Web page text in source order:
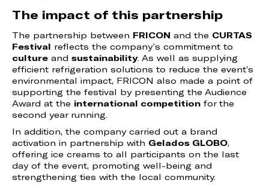
The impact of this partnership
The partnership between FRICON and the CURTAS
Festival reflects the company’s commitment to
cultureand sustainability. As well as supplying
efficient refrigeration solutions to reduce the event’s
environmental impact, FRICON also made a point of
supporting the festival by presenting the Audience
Award at the international competitionfor the
second year running.
In addition, the company carried out a brand
activation in partnership with Gelados GLOBO,
offering ice creams to all participants on the last
day of the event, promoting well-being and
strengthening ties with the local community.